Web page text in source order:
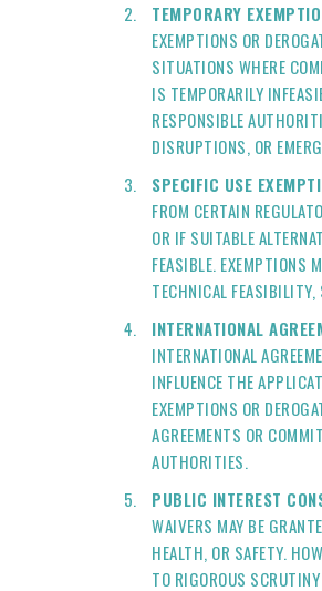
TEMPORARY
EXEMPTIONS OR
SITUATIONS WHERE
IS TEMPORARILY
RESPONSIBLE
DISRUPTIONS, OR
SPECIFIC USE
FROM CERTAIN
OR IF SUITABLE
FEASIBLE. EXEMPTIONS
TECHNICAL FEASIBILITY,
INTERNATIONAL
INTERNATIONAL
INFLUENCE THE
EXEMPTIONS OR
AGREEMENTS OR
AUTHORITIES.
PUBLIC INTEREST
WAIVERS MAY BE
HEALTH, OR SAFETY.
TO RIGOROUS